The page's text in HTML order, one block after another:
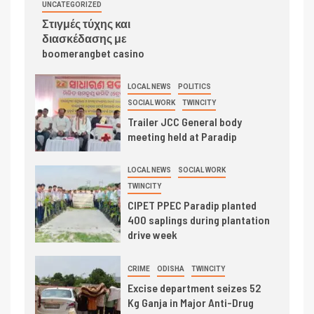
UNCATEGORIZED
Στιγμές τύχης και
διασκέδασης με
boomerangbet casino
LOCAL NEWS POLITICS
SOCIAL WORK TWINCITY
Trailer JCC General body
meeting held at Paradip
LOCAL NEWS SOCIAL WORK
TWINCITY
CIPET PPEC Paradip planted
400 saplings during plantation
drive week
CRIME ODISHA TWINCITY
Excise department seizes 52
Kg Ganja in Major Anti-Drug